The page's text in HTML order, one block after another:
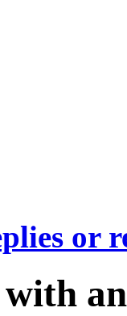
or